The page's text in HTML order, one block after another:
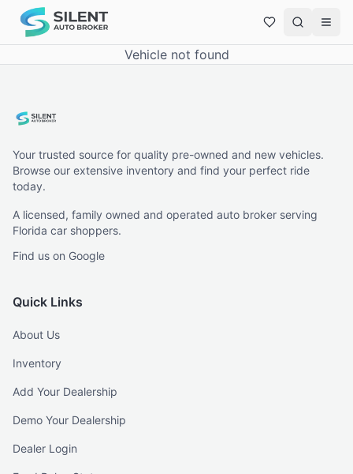
Vehicle not found
Your trusted source for quality pre-owned and new vehicles.
Browse our extensive inventory and find your perfect ride
today.
A licensed, family owned and operated auto broker serving
Florida car shoppers.
Find us on Google
Quick Links
About Us
Inventory
Add Your Dealership
Demo Your Dealership
Dealer Login